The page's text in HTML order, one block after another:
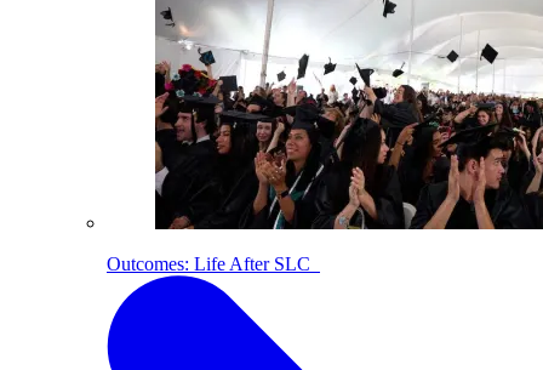
Outcomes: Life After SLC